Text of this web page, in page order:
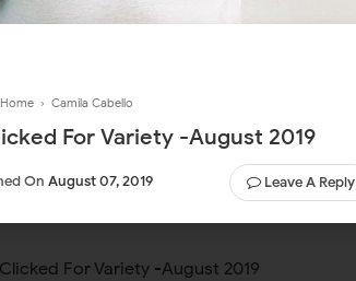
Home ›Camila Cabello
For Variety -August 2019
OnAugust 07, 2019 Leave A Reply
For Variety -August 2019